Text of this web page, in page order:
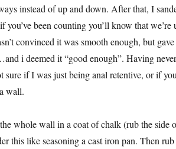
instead of up and down. After that, I
you’ve been counting you’ll know that we’re
convinced it was smooth enough, but gave
i deemed it “good enough”. Having never
if I was just being anal retentive, or if you
wall.
whole wall in a coat of chalk (rub the side
this like seasoning a cast iron pan. Then rub